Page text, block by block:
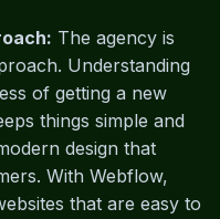
The agency is
Understanding
of getting a new
things simple and
design that
With Webflow,
that are easy to